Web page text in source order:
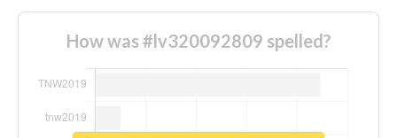
How was #lv320092809 spelled?